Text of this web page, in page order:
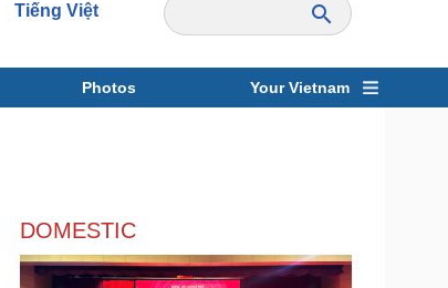
Tiếng Việt
Photos Your Vietnam
DOMESTIC